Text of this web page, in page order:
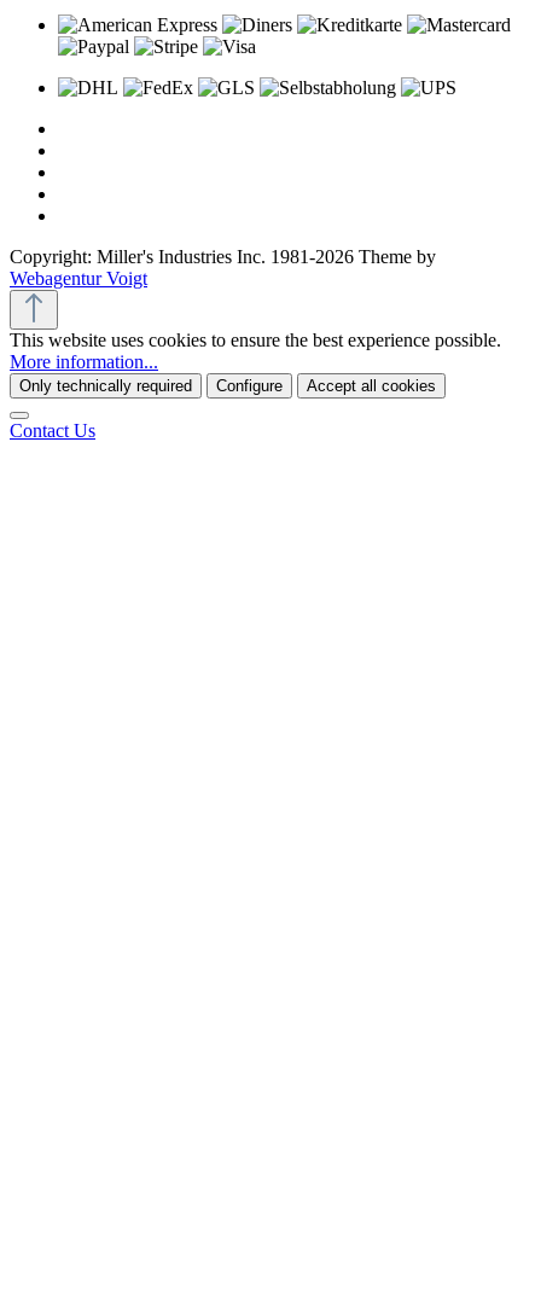
Copyright: Miller's Industries Inc. 1981-2026 Theme by
Webagentur Voigt
This website uses cookies to ensure the best experience possible.
More information...
Only technically required Configure Accept all cookies
Contact Us